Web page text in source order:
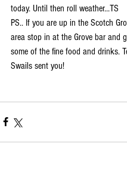
today. Until then roll weather...TS
PS.. If you are up in the Scotch
area stop in at the Grove bar and
some of the fine food and drinks.
Swails sent you!